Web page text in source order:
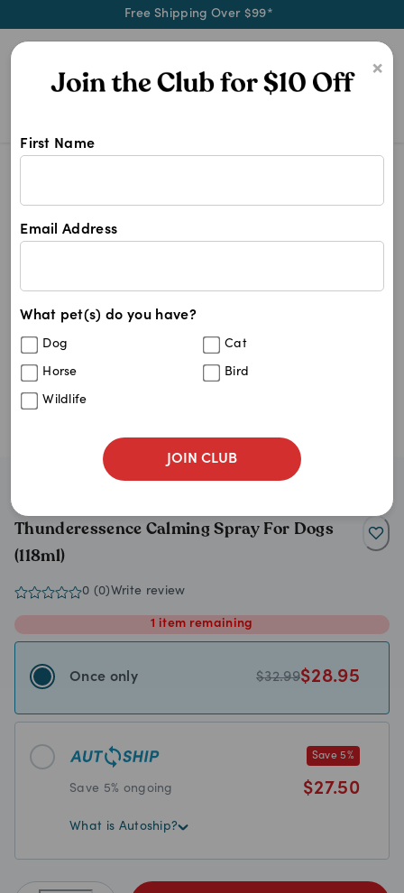
Free Shipping Over $99*
×
First Name
Email Address
What pet(s) do you have?
Dog Cat
Horse Bird
Wildlife
JOIN CLUB
Calm your dog with
Save12%
Thunderessence Calming Spray For Dogs
(118ml)
0 (0)Write review
1 item remaining
Once only $32.99$28.95
Save5%
Save 5% ongoing $27.50
What is Autoship?